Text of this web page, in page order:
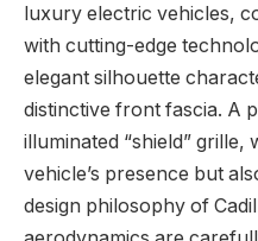
luxury electric vehicles,
with cutting-edge
elegant silhouette
distinctive front fascia. A
illuminated “shield”
vehicle’s presence but
design philosophy of